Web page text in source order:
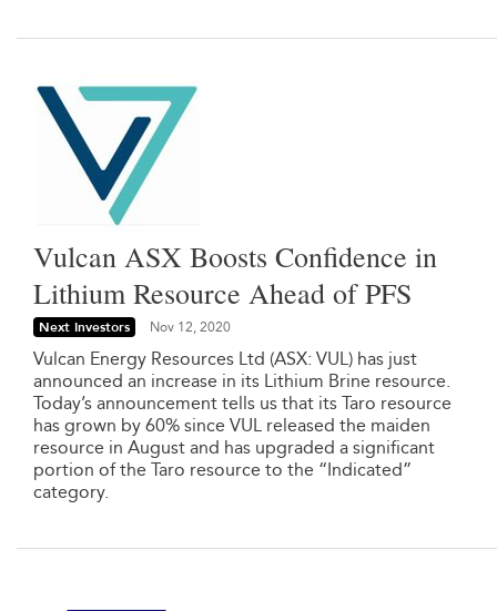
Vulcan ASX Boosts Confidence in
Lithium Resource Ahead of PFS
Next Investors Nov 12, 2020
Vulcan Energy Resources Ltd (ASX: VUL) has just
announced an increase in its Lithium Brine resource.
Today’s announcement tells us that its Taro resource
has grown by 60% since VUL released the maiden
resource in August and has upgraded a significant
portion of the Taro resource to the “Indicated”
category.